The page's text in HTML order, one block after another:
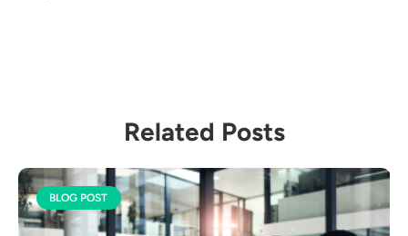
Related Posts
BLOG POST